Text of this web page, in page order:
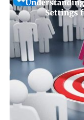
Settings